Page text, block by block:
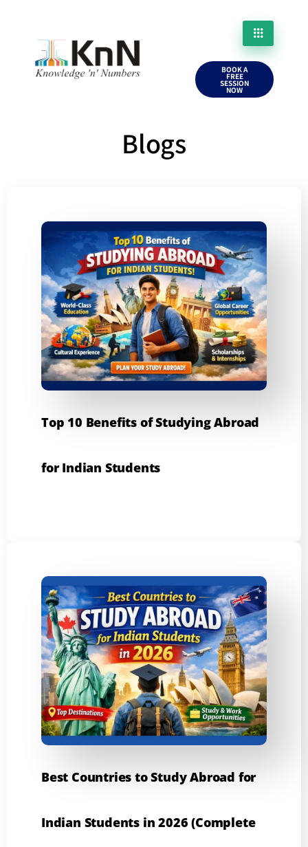
BOOK A
FREE
SESSION
NOW
Blogs
Top 10 Benefits of Studying Abroad
for Indian Students
Best Countries to Study Abroad for
Indian Students in 2026 (Complete